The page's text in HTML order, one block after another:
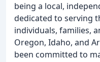
being a local,
dedicated to serving
individuals, families,
Oregon, Idaho, and
been committed to